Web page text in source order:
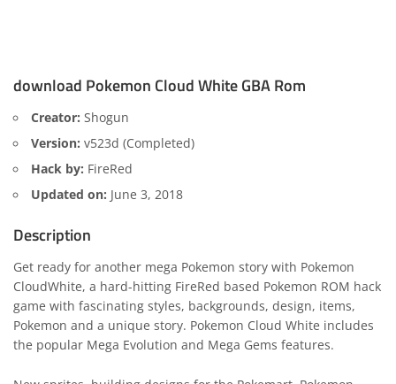
download Pokemon Cloud White GBA Rom
Creator: Shogun
Version: v523d (Completed)
Hack by: FireRed
Updated on: June 3, 2018
Description
Get ready for another mega Pokemon story with Pokemon
CloudWhite, a hard-hitting FireRed based Pokemon ROM hack
game with fascinating styles, backgrounds, design, items,
Pokemon and a unique story. Pokemon Cloud White includes
the popular Mega Evolution and Mega Gems features.